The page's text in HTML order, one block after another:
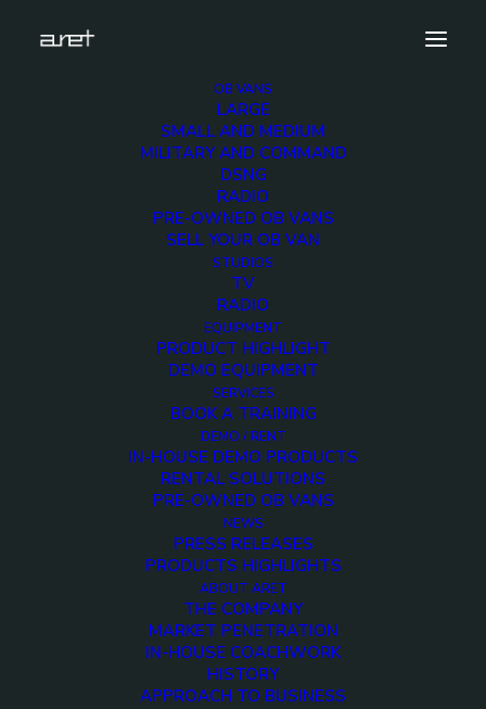
OB VANS
LARGE
SMALL AND MEDIUM
MILITARY AND COMMAND
DSNG
RADIO
PRE-OWNED OB VANS
SELL YOUR OB VAN
STUDIOS
TV
RADIO
EQUIPMENT
PRODUCT HIGHLIGHT
DEMO EQUIPMENT
SERVICES
BOOK A TRAINING
DEMO / RENT
IN-HOUSE DEMO PRODUCTS
RENTAL SOLUTIONS
PRE-OWNED OB VANS
NEWS
PRESS RELEASES
PRODUCTS HIGHLIGHTS
ABOUT ARET
THE COMPANY
MARKET PENETRATION
IN-HOUSE COACHWORK
HISTORY
APPROACH TO BUSINESS
2
Home
Exhibition News
A Remarkable Journey from IBC 2023